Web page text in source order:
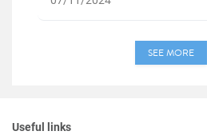
SEE MORE
Useful links